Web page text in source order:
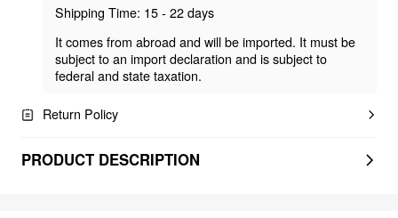
Shipping Time: 15 - 22 days
It comes from abroad and will be imported. It must be
subject to an import declaration and is subject to
federal and state taxation.
Return Policy
PRODUCT DESCRIPTION